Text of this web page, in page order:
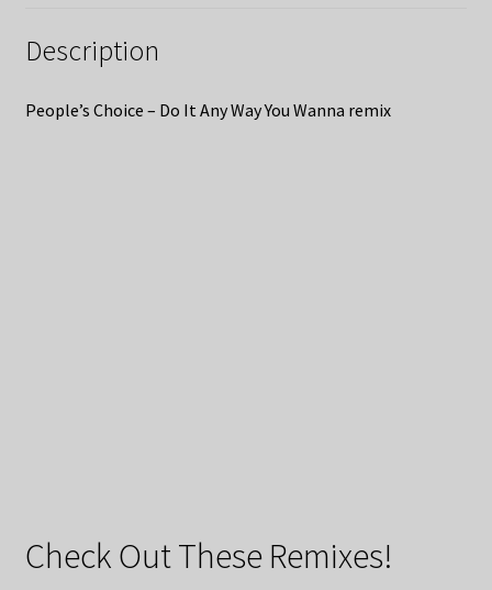
Description
People’s Choice – Do It Any Way You Wanna remix
Check Out These Remixes!